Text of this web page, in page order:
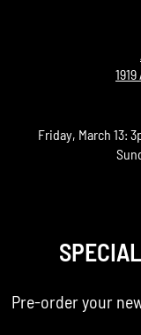
Friday, March 13:
Pre-order your